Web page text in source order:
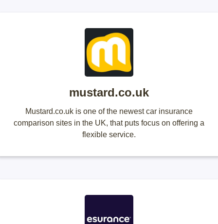
mustard.co.uk
Mustard.co.uk is one of the newest car insurance
comparison sites in the UK, that puts focus on offering a
flexible service.